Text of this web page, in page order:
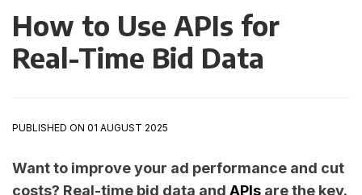
How to Use APIs for
Real-Time Bid Data
PUBLISHED ON 01 AUGUST 2025
Want to improve your ad performance and cut
costs? Real-time bid data and APIs are the key.